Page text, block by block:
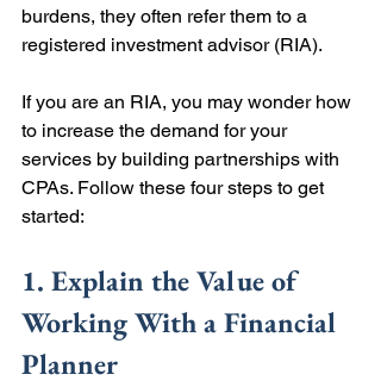
burdens, they often refer them to a
registered investment advisor (RIA).
If you are an RIA, you may wonder how
to increase the demand for your
services by building partnerships with
CPAs. Follow these four steps to get
started:
1. Explain the Value of
Working With a Financial
Planner